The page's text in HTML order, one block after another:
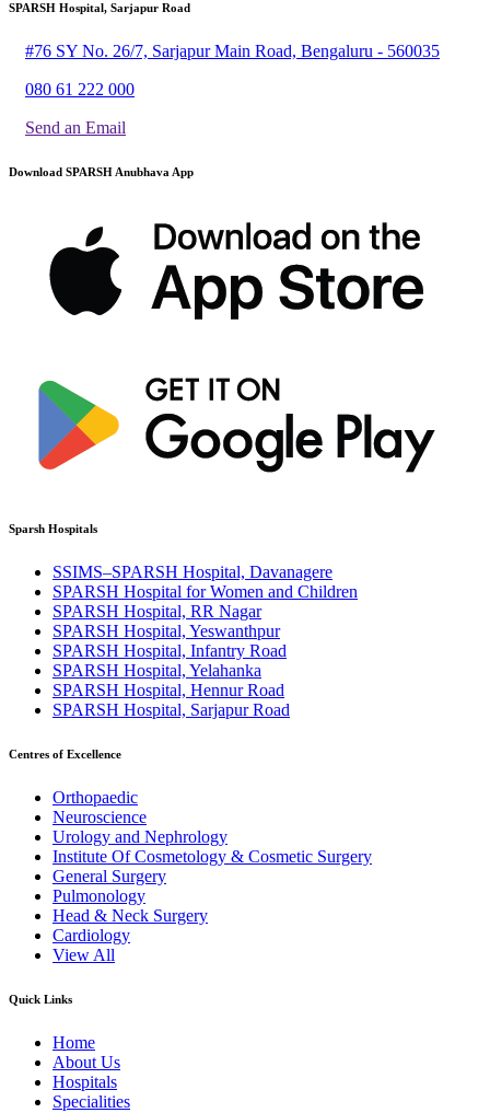
SPARSH Hospital, Sarjapur Road
#76 SY No. 26/7, Sarjapur Main Road, Bengaluru - 560035
080 61 222 000
Send an Email
Download SPARSH Anubhava App
Sparsh Hospitals
SSIMS–SPARSH Hospital, Davanagere
SPARSH Hospital for Women and Children
SPARSH Hospital, RR Nagar
SPARSH Hospital, Yeswanthpur
SPARSH Hospital, Infantry Road
SPARSH Hospital, Yelahanka
SPARSH Hospital, Hennur Road
SPARSH Hospital, Sarjapur Road
Centres of Excellence
Orthopaedic
Neuroscience
Urology and Nephrology
Institute Of Cosmetology & Cosmetic Surgery
General Surgery
Pulmonology
Head & Neck Surgery
Cardiology
View All
Quick Links
Home
About Us
Hospitals
Specialities